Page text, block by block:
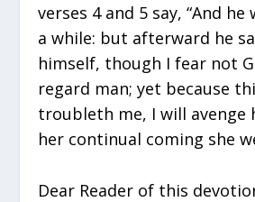
verses 4 and 5 say, “And
a while: but afterward he
himself, though I fear not
regard man; yet because
troubleth me, I will avenge
her continual coming she
Dear Reader of this